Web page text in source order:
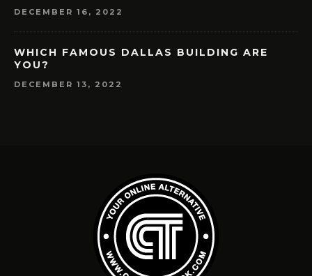
DECEMBER 16, 2022
WHICH FAMOUS DALLAS BUILDING ARE
YOU?
DECEMBER 13, 2022